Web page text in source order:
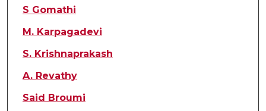
Authors
S Gomathi
M. Karpagadevi
S. Krishnaprakash
A. Revathy
Said Broumi